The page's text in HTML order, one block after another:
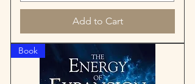
Add to Cart
Book